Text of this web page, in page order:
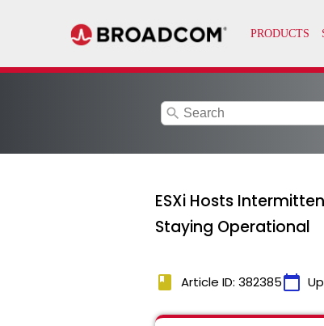
search
ESXi Hosts
Staying Operational
book Article ID: 382385calendar_today